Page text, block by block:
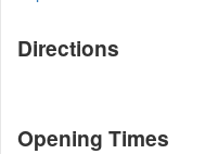
Directions
Opening Times